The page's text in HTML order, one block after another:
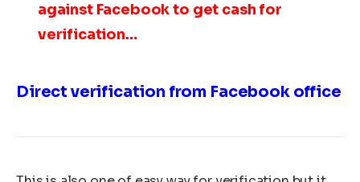
against Facebook to get cash for
verification…
Direct verification from Facebook office